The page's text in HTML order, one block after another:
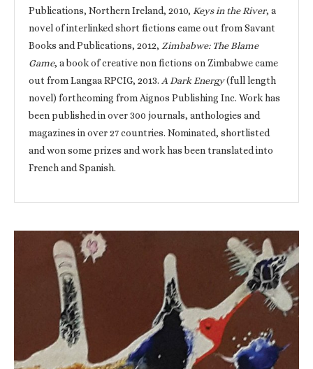
Publications, Northern Ireland, 2010, Keys in the River, a
novel of interlinked short fictions came out from Savant
Books and Publications, 2012, Zimbabwe: The Blame
Game, a book of creative non fictions on Zimbabwe came
out from Langaa RPCIG, 2013. A Dark Energy(full length
novel) forthcoming from Aignos Publishing Inc. Work has
been published in over 300 journals, anthologies and
magazines in over 27 countries. Nominated, shortlisted
and won some prizes and work has been translated into
French and Spanish.